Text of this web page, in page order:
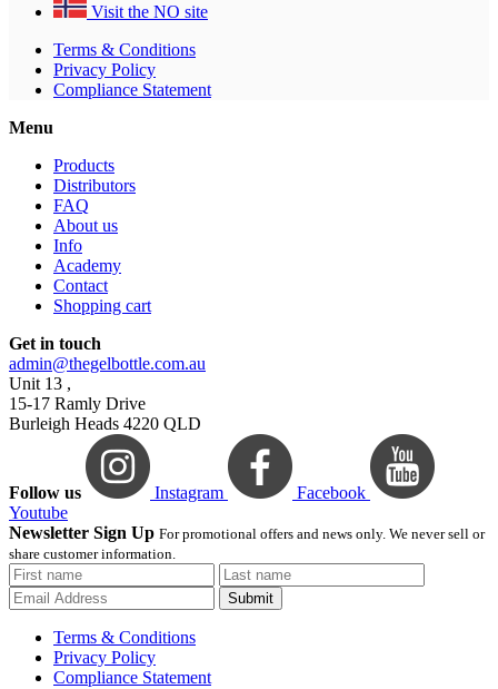
Visit the NO site
Terms & Conditions
Privacy Policy
Compliance Statement
Menu
Products
Distributors
FAQ
About us
Info
Academy
Contact
Shopping cart
Get in touch
admin@thegelbottle.com.au
Unit 13 ,
15-17 Ramly Drive
Burleigh Heads 4220 QLD
Follow us Instagram
Facebook
Youtube
Newsletter Sign Up For promotional offers and news only. We never sell or
share customer information.
Submit
Terms & Conditions
Privacy Policy
Compliance Statement